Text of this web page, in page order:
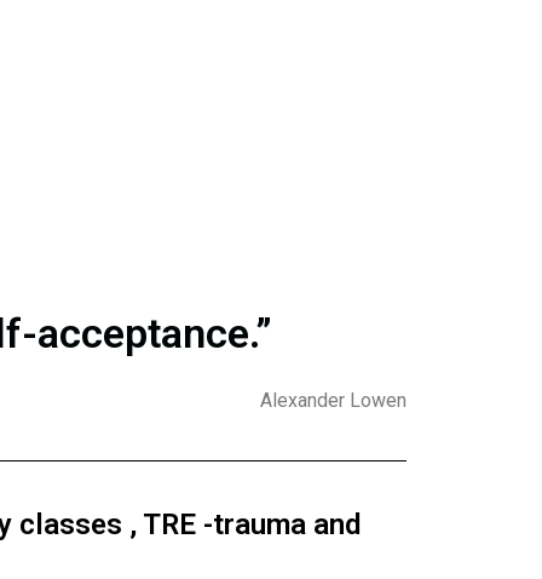
acceptance.”
Alexander Lowen
, TRE -trauma and